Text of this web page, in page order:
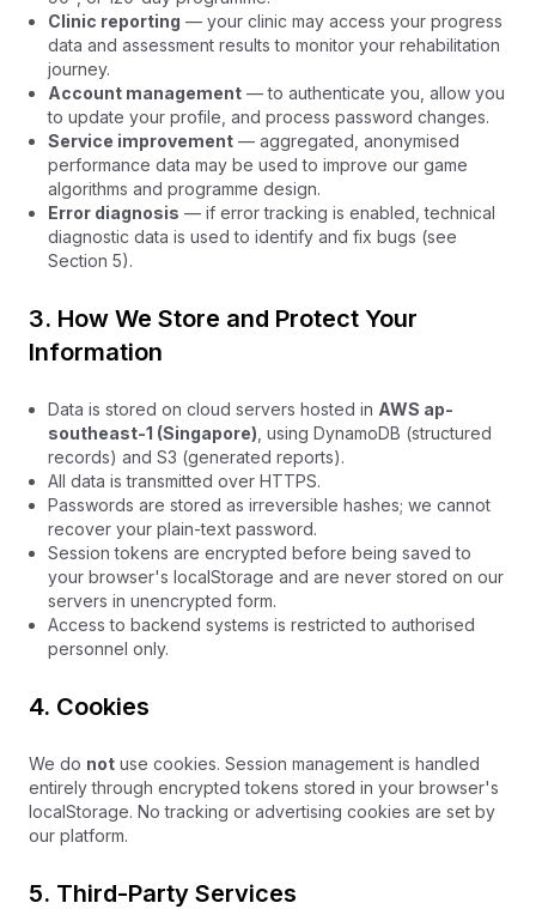
Clinic reporting — your clinic may access your progress
data and assessment results to monitor your rehabilitation
journey.
Account management — to authenticate you, allow you
to update your profile, and process password changes.
Service improvement — aggregated, anonymised
performance data may be used to improve our game
algorithms and programme design.
Error diagnosis — if error tracking is enabled, technical
diagnostic data is used to identify and fix bugs (see
Section 5).
3. How We Store and Protect Your
Information
Data is stored on cloud servers hosted in AWS ap-
southeast-1 (Singapore) , using DynamoDB (structured
records) and S3 (generated reports).
All data is transmitted over HTTPS.
Passwords are stored as irreversible hashes; we cannot
recover your plain-text password.
Session tokens are encrypted before being saved to
your browser's localStorage and are never stored on our
servers in unencrypted form.
Access to backend systems is restricted to authorised
personnel only.
4. Cookies
We do not use cookies. Session management is handled
entirely through encrypted tokens stored in your browser's
localStorage. No tracking or advertising cookies are set by
our platform.
5. Third-Party Services